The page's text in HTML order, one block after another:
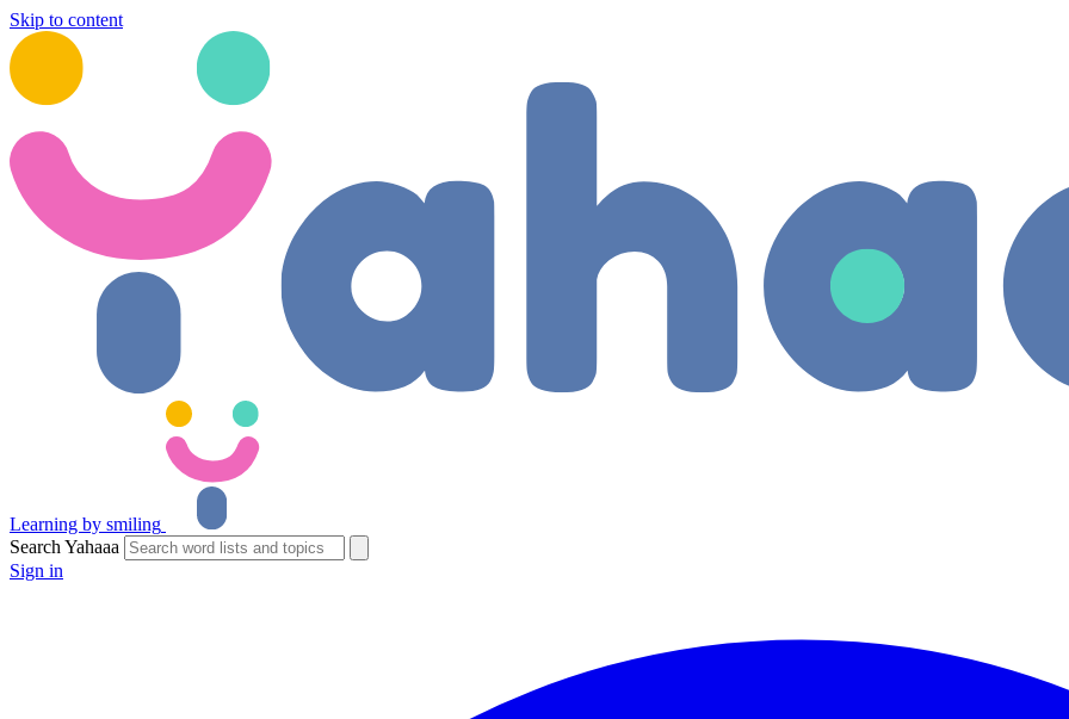
Skip to content
Learning by smiling
Search Yahaaa
Sign in